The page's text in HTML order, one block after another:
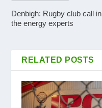
Denbigh: Rugby club call in
the energy experts
RELATED POSTS